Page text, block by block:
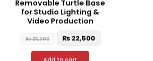
Removable Turtle Base
for Studio Lighting &
Video Production
₨25,000 ₨22,500